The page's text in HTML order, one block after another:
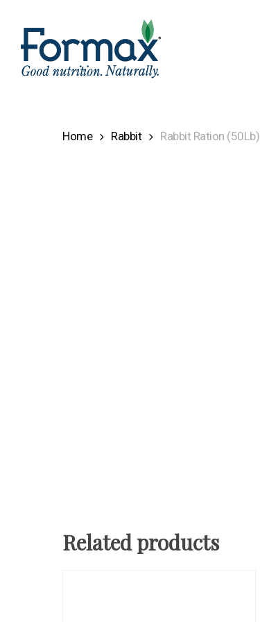
main
content
Home Rabbit Rabbit Ration (50Lb)
Related products